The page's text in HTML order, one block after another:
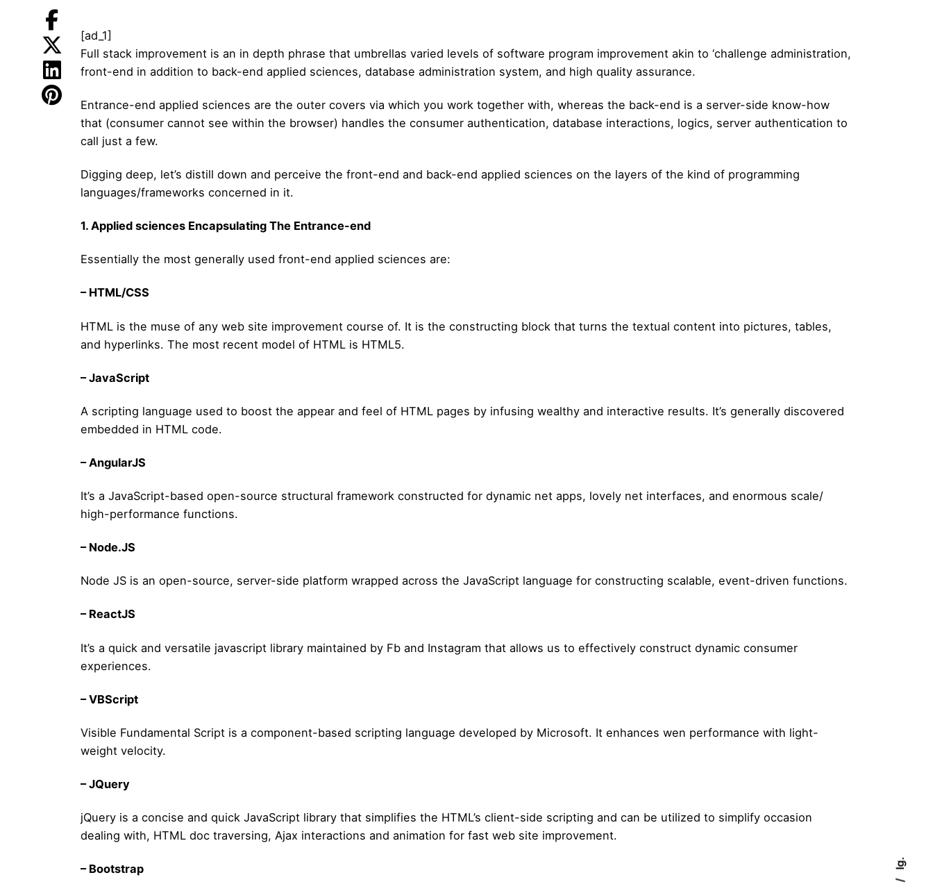
Ig.
[ad_1]
Full stack improvement is an in depth phrase that umbrellas varied levels of software program improvement akin to ‘challenge administration,
front-end in addition to back-end applied sciences, database administration system, and high quality assurance.
Entrance-end applied sciences are the outer covers via which you work together with, whereas the back-end is a server-side know-how
that (consumer cannot see within the browser) handles the consumer authentication, database interactions, logics, server authentication to
call just a few.
Digging deep, let’s distill down and perceive the front-end and back-end applied sciences on the layers of the kind of programming
languages/frameworks concerned in it.
1. Applied sciences Encapsulating The Entrance-end
Essentially the most generally used front-end applied sciences are:
– HTML/CSS
HTML is the muse of any web site improvement course of. It is the constructing block that turns the textual content into pictures, tables,
and hyperlinks. The most recent model of HTML is HTML5.
– JavaScript
A scripting language used to boost the appear and feel of HTML pages by infusing wealthy and interactive results. It’s generally discovered
embedded in HTML code.
– AngularJS
It’s a JavaScript-based open-source structural framework constructed for dynamic net apps, lovely net interfaces, and enormous scale/
high-performance functions.
– Node.JS
Node JS is an open-source, server-side platform wrapped across the JavaScript language for constructing scalable, event-driven functions.
– ReactJS
It’s a quick and versatile javascript library maintained by Fb and Instagram that allows us to effectively construct dynamic consumer
experiences.
– VBScript
Visible Fundamental Script is a component-based scripting language developed by Microsoft. It enhances wen performance with light-
weight velocity.
– JQuery
jQuery is a concise and quick JavaScript library that simplifies the HTML’s client-side scripting and can be utilized to simplify occasion
dealing with, HTML doc traversing, Ajax interactions and animation for fast web site improvement.
– Bootstrap